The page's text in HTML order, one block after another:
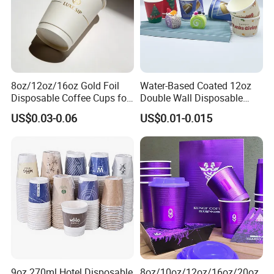
8oz/12oz/16oz Gold Foil
Disposable Coffee Cups for
Party & Cafe
US$0.03-0.06
Water-Based Coated 12oz
Double Wall Disposable
Water Beverage Bubble Tea
Plastic Ice Cream
Biodegradable Coffee
Custom Printed Tableware
Cardboard Cups
US$0.01-0.015